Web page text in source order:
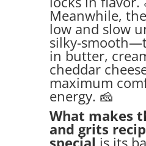
Meanwhile,
low and slow
silky-
in butter,
cheddar
maximum
energy. 🧀
What makes
and grits